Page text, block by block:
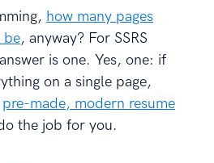
how many pages
be, anyway? For SSRS
is one. Yes, one: if
on a single page,
pre-made, modern resume
the job for you.